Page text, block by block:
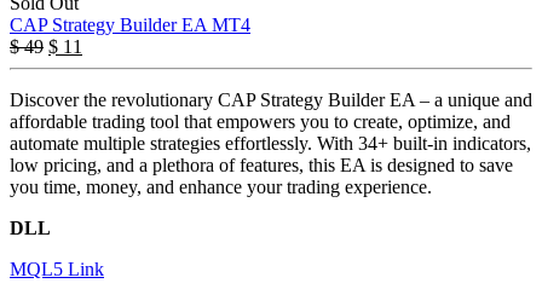
CAP Strategy Builder EA MT4
$49 $ 11
Discover the revolutionary CAP Strategy Builder EA – a unique and
affordable trading tool that empowers you to create, optimize, and
automate multiple strategies effortlessly. With 34+ built-in indicators,
low pricing, and a plethora of features, this EA is designed to save
you time, money, and enhance your trading experience.
DLL
MQL5 Link